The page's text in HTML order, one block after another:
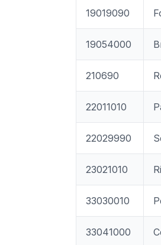
19019090
19054000
210690
22011010
22029990
23021010
33030010
33041000